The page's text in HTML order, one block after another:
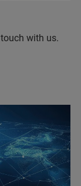
with us.